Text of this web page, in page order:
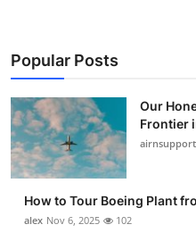
News Network
Submit Press Release
Guest Posting
Advertise with US
Popular Posts
Our
Frontier
airnsupport
How to Tour Boeing Plant
alex Nov 6, 2025 102